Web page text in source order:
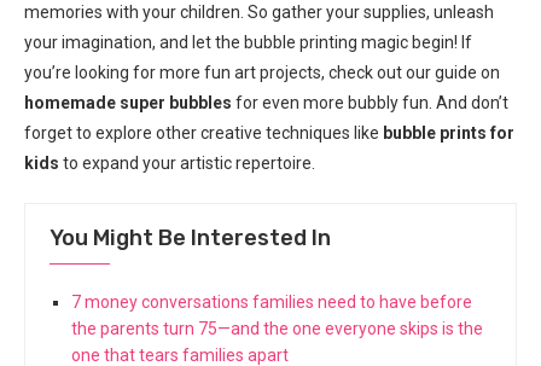
memories with your children. So gather your supplies, unleash
your imagination, and let the bubble printing magic begin! If
you’re looking for more fun art projects, check out our guide on
homemade super bubbles for even more bubbly fun. And don’t
forget to explore other creative techniques like bubble prints for
kids to expand your artistic repertoire.
You Might Be Interested In
7 money conversations families need to have before
the parents turn 75—and the one everyone skips is the
one that tears families apart